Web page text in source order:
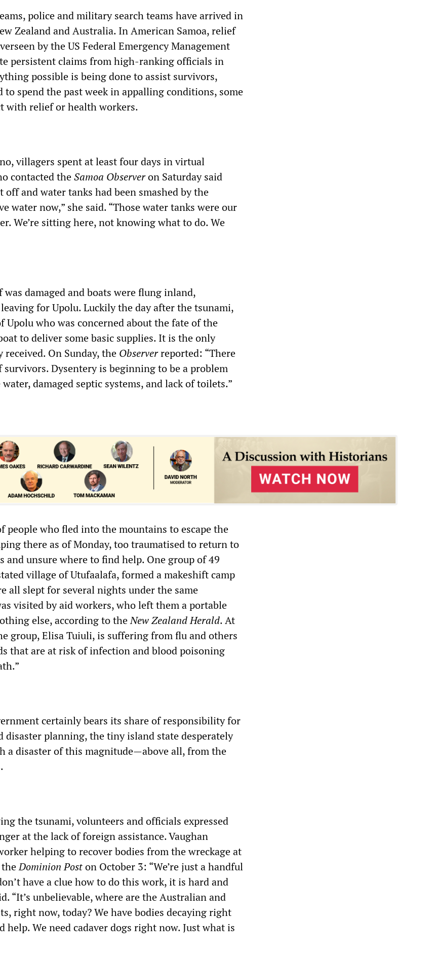
police and military search teams have arrived in
Zealand and Australia. In American Samoa, relief
by the US Federal Emergency Management
persistent claims from high-ranking officials in
possible is being done to assist survivors,
to spend the past week in appalling conditions, some
with relief or health workers.
villagers spent at least four days in virtual
contacted theSamoa Observeron Saturday said
off and water tanks had been smashed by the
water now,” she said. “Those water tanks were our
We’re sitting here, not knowing what to do. We
damaged and boats were flung inland,
for Upolu. Luckily the day after the tsunami,
Upolu who was concerned about the fate of the
to deliver some basic supplies. It is the only
On Sunday, the Observerreported: “There
Dysentery is beginning to be a problem
damaged septic systems, and lack of toilets.”
people who fled into the mountains to escape the
there as of Monday, too traumatised to return to
and unsure where to find help. One group of 49
village of Utufaalafa, formed a makeshift camp
all slept for several nights under the same
visited by aid workers, who left them a portable
else, according to theNew Zealand Herald. At
group, Elisa Tuiuli, is suffering from flu and others
that are at risk of infection and blood poisoning
certainly bears its share of responsibility for
disaster planning, the tiny island state desperately
a disaster of this magnitude—above all, from the
the tsunami, volunteers and officials expressed
at the lack of foreign assistance. Vaughan
helping to recover bodies from the wreckage at
theDominion Poston October 3: “We’re just a handful
have a clue how to do this work, it is hard and
“It’s unbelievable, where are the Australian and
right now, today? We have bodies decaying right
help. We need cadaver dogs right now. Just what is